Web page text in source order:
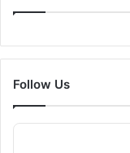
Follow Us